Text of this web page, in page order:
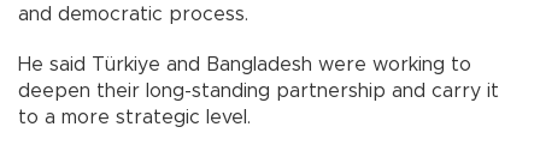
and democratic process.
He said Türkiye and Bangladesh were working to
deepen their long-standing partnership and carry it
to a more strategic level.